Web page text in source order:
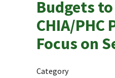
Budgets
CHIA/PHC
Focus on
Category